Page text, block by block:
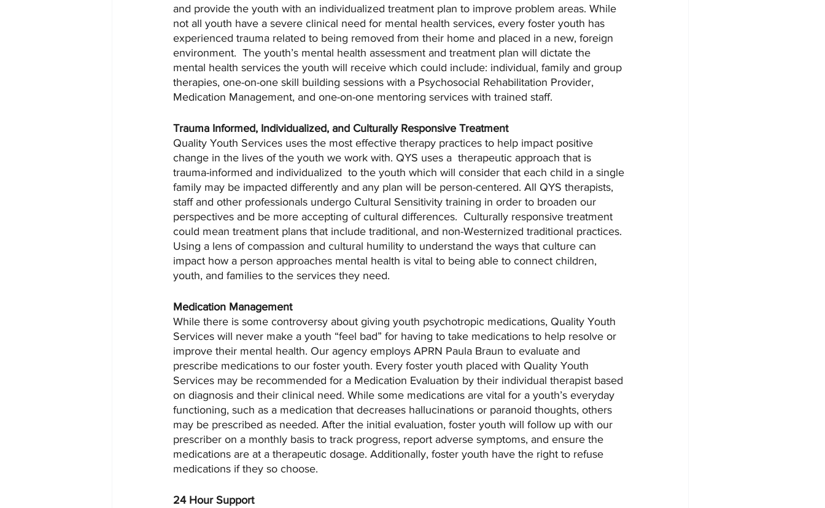
and provide the youth with an individualized treatment plan to improve problem areas. While
not all youth have a severe clinical need for mental health services, every foster youth has
experienced trauma related to being removed from their home and placed in a new, foreign
environment.  The youth’s mental health assessment and treatment plan will dictate the
mental health services the youth will receive which could include: individual, family and group
therapies, one-on-one skill building sessions with a Psychosocial Rehabilitation Provider,
Medication Management, and one-on-one mentoring services with trained staff.
Trauma Informed, Individualized, and Culturally Responsive Treatment
Quality Youth Services uses the most effective therapy practices to help impact positive
change in the lives of the youth we work with. QYS uses a  therapeutic approach that is
trauma-informed and individualized  to the youth which will consider that each child in a single
family may be impacted differently and any plan will be person-centered. All QYS therapists,
staff and other professionals undergo Cultural Sensitivity training in order to broaden our
perspectives and be more accepting of cultural differences.  Culturally responsive treatment
could mean treatment plans that include traditional, and non-Westernized traditional practices.
Using a lens of compassion and cultural humility to understand the ways that culture can
impact how a person approaches mental health is vital to being able to connect children,
youth, and families to the services they need.
Medication Management
While there is some controversy about giving youth psychotropic medications, Quality Youth
Services will never make a youth “feel bad” for having to take medications to help resolve or
improve their mental health. Our agency employs APRN Paula Braun to evaluate and
prescribe medications to our foster youth. Every foster youth placed with Quality Youth
Services may be recommended for a Medication Evaluation by their individual therapist based
on diagnosis and their clinical need. While some medications are vital for a youth’s everyday
functioning, such as a medication that decreases hallucinations or paranoid thoughts, others
may be prescribed as needed. After the initial evaluation, foster youth will follow up with our
prescriber on a monthly basis to track progress, report adverse symptoms, and ensure the
medications are at a therapeutic dosage. Additionally, foster youth have the right to refuse
medications if they so choose.
24 Hour Support